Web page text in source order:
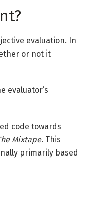
evaluation. In
or not it
evaluator’s
code towards
Mixtape. This
primarily based